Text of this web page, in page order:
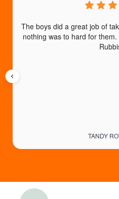
TANDY
The boys did a great job of
nothing was to hard for them.